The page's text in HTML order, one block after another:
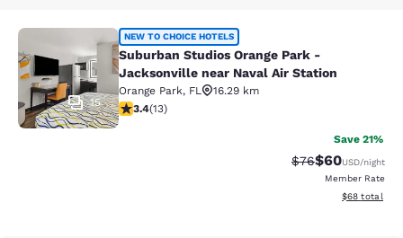
Suburban Studios Orange Park -
15
NEW TO CHOICE HOTELS
Suburban Studios Orange Park -
Jacksonville near Naval Air Station
Orange Park, FL
16.29 km
3.38 stars rating. Good. 13 reviews
3.4(13)
Save 21%
Strikethrough
$76Discounted
$60USD/night
Member Rate
View
$68 total